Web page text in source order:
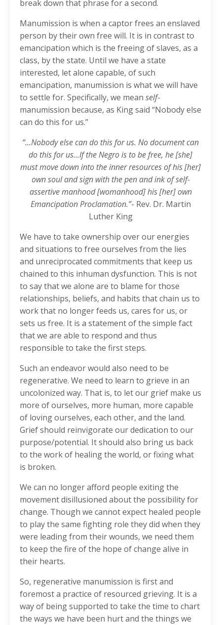
break down that phrase for a second.
Manumission is when a captor frees an enslaved
person by their own free will. It is in contrast to
emancipation which is the freeing of slaves, as a
class, by the state. Until we have a state
interested, let alone capable, of such
emancipation, manumission is what we will have
to settle for. Specifically, we mean self-
manumission because, as King said “Nobody else
can do this for us.”
“...Nobody else can do this for us. No document can
do this for us...If the Negro is to be free, he [she]
must move down into the inner resources of his [her]
own soul and sign with the pen and ink of self-
assertive manhood [womanhood] his [her] own
Emancipation Proclamation.”- Rev. Dr. Martin
Luther King
We have to take ownership over our energies
and situations to free ourselves from the lies
and unreciprocated commitments that keep us
chained to this inhuman dysfunction. This is not
to say that we alone are to blame for those
relationships, beliefs, and habits that chain us to
work that no longer feeds us, cares for us, or
sets us free. It is a statement of the simple fact
that we are able to respond and thus
responsible to take the first steps.
Such an endeavor would also need to be
regenerative. We need to learn to grieve in an
uncolonized way. That is, to let our grief make us
more of ourselves, more human, more capable
of loving ourselves, each other, and the land.
Grief should reinvigorate our dedication to our
purpose/potential. It should also bring us back
to the work of healing the world, or fixing what
is broken.
We can no longer afford people exiting the
movement disillusioned about the possibility for
change. Though we cannot expect healed people
to play the same fighting role they did when they
were leading from their wounds, we need them
to keep the fire of the hope of change alive in
their hearts.
So, regenerative manumission is first and
foremost a practice of resourced grieving. It is a
way of being supported to take the time to chart
the ways we have been hurt and the things we